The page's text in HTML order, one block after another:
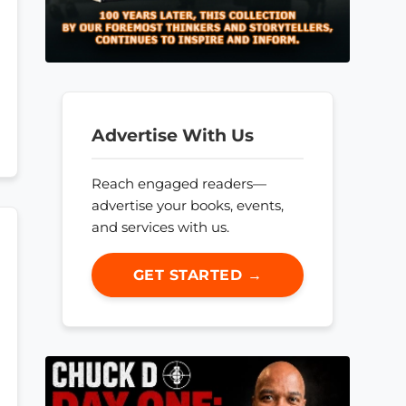
Advertise With Us
Reach engaged readers—
advertise your books, events,
and services with us.
GET STARTED →